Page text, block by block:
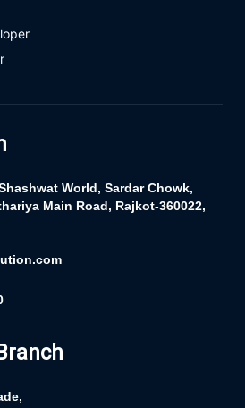
World, Sardar Chowk,
Main Road, Rajkot-360022,